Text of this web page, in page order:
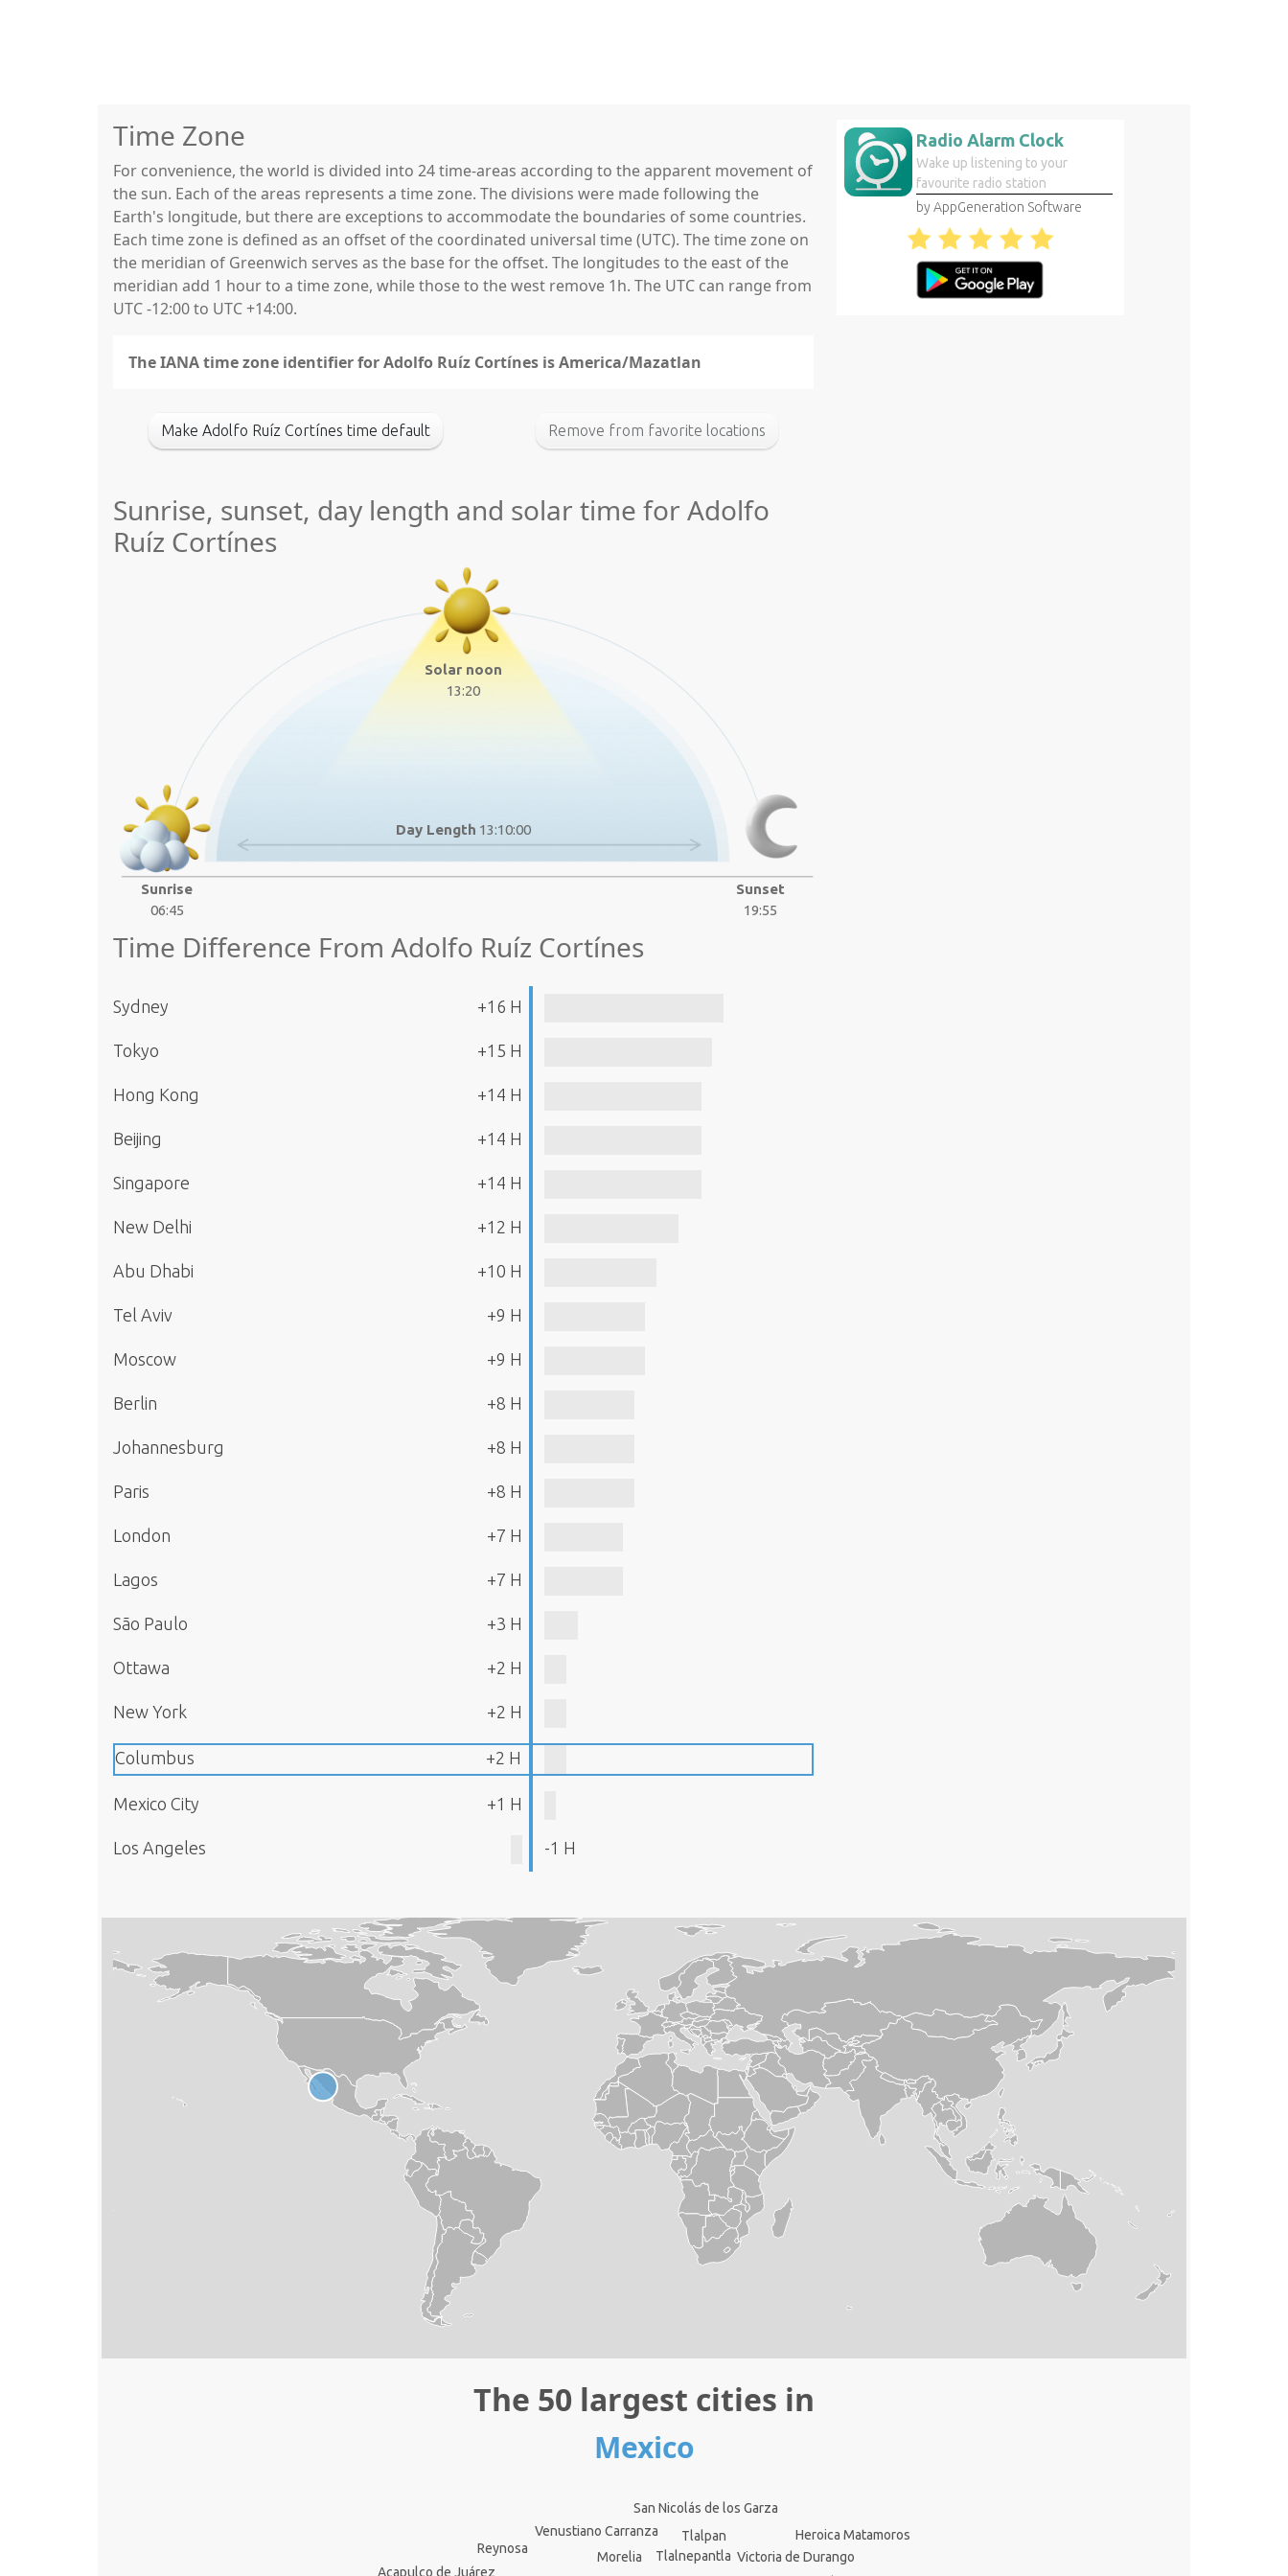
Time Zone
For convenience, the world is divided into 24 time-areas according to the apparent movement of
the sun. Each of the areas represents a time zone. The divisions were made following the
Earth's longitude, but there are exceptions to accommodate the boundaries of some countries.
Each time zone is defined as an offset of the coordinated universal time (UTC). The time zone on
the meridian of Greenwich serves as the base for the offset. The longitudes to the east of the
meridian add 1 hour to a time zone, while those to the west remove 1h. The UTC can range from
UTC -12:00 to UTC +14:00.
The IANA time zone identifier for Adolfo Ruíz Cortínes is America/Mazatlan
Make Adolfo Ruíz Cortínes time default Remove from favorite locations
Sunrise, sunset, day length and solar time for Adolfo
Ruíz Cortínes
Solar noon
13:20
Day Length 13:10:00
Sunrise
06:45
Sunset
19:55
Time Difference From Adolfo Ruíz Cortínes
Sydney +16 H
Tokyo +15 H
Hong Kong +14 H
Beijing +14 H
Singapore +14 H
New Delhi +12 H
Abu Dhabi +10 H
Tel Aviv +9 H
Moscow +9 H
Berlin +8 H
Johannesburg +8 H
Paris +8 H
London +7 H
Lagos +7 H
São Paulo +3 H
Ottawa +2 H
New York +2 H
Columbus +2 H
Mexico City +1 H
Los Angeles -1 H
Radio Alarm Clock
Wake up listening to your
favourite radio station
by AppGeneration Software
The 50 largest cities in
Mexico
Acapulco de Juárez
Tlalnepantla
Morelia
Reynosa
Tlalpan
Victoria de Durango
Heroica Matamoros
San Nicolás de los Garza
Venustiano Carranza